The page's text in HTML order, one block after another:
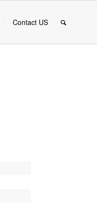
Contact US